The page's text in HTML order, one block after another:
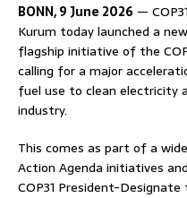
BONN, 9 June 2026 —
Kurum today launched a
flagship initiative of the
calling for a major
fuel use to clean electricity
industry.
This comes as part of a
Action Agenda initiatives
COP31 President-Designate